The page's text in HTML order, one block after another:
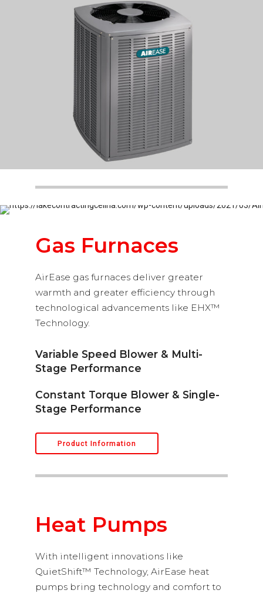
Gas Furnaces
AirEase gas furnaces deliver greater
warmth and greater efficiency through
technological advancements like EHX™
Technology.
Variable Speed Blower & Multi-
Stage Performance
Constant Torque Blower & Single-
Stage Performance
Product Information
Heat Pumps
With intelligent innovations like
QuietShift™ Technology, AirEase heat
pumps bring technology and comfort to